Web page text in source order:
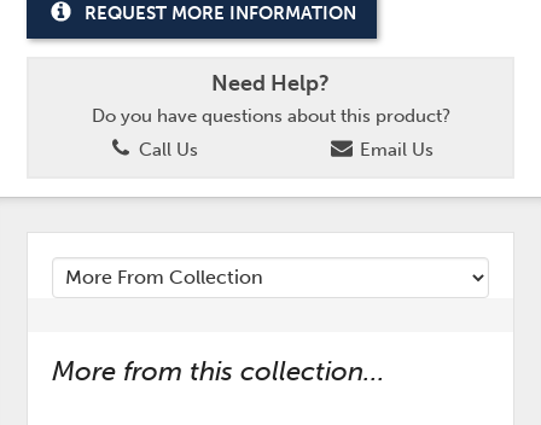
REQUEST MORE INFORMATION
Need Help?
Do you have questions about this product?
Call Us
Email Us
More from this collection...